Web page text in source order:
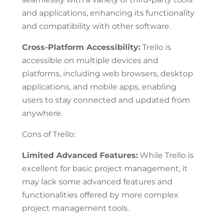
and applications, enhancing its functionality
and compatibility with other software.
Cross-Platform Accessibility:Trello is
accessible on multiple devices and
platforms, including web browsers, desktop
applications, and mobile apps, enabling
users to stay connected and updated from
anywhere.
Cons of Trello:
Limited Advanced Features:While Trello is
excellent for basic project management, it
may lack some advanced features and
functionalities offered by more complex
project management tools.